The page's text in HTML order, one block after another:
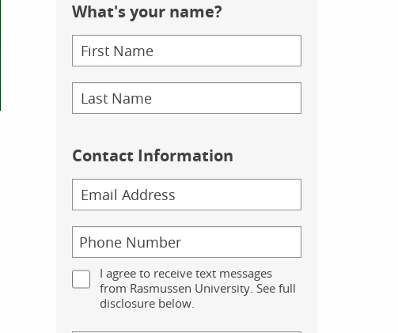
What's your name?
Contact Information
I agree to receive text messages
from Rasmussen University. See full
disclosure below.